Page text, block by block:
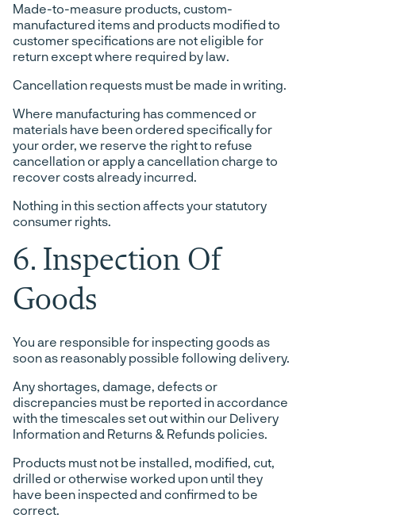
Made-to-measure products, custom-
manufactured items and products modified to
customer specifications are not eligible for
return except where required by law.
Cancellation requests must be made in writing.
Where manufacturing has commenced or
materials have been ordered specifically for
your order, we reserve the right to refuse
cancellation or apply a cancellation charge to
recover costs already incurred.
Nothing in this section affects your statutory
consumer rights.
6. Inspection Of
Goods
You are responsible for inspecting goods as
soon as reasonably possible following delivery.
Any shortages, damage, defects or
discrepancies must be reported in accordance
with the timescales set out within our Delivery
Information and Returns & Refunds policies.
Products must not be installed, modified, cut,
drilled or otherwise worked upon until they
have been inspected and confirmed to be
correct.